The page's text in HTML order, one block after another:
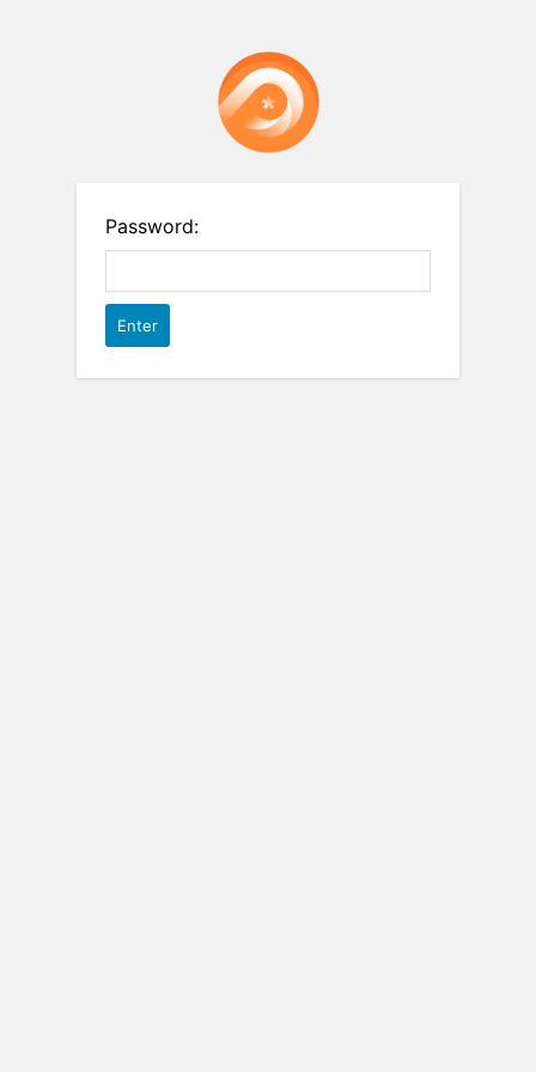
Password: